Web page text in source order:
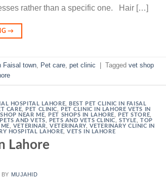
rather than a specific one. Hair […]
→
Faisal town Pet care pet clinic Tagged vet shop
HOSPITAL LAHORE
BEST PET CLINIC IN FAISAL
CARE PET CLINIC
PET CLINIC IN LAHORE VETS IN
SHOP NEAR ME PET SHOPS IN LAHORE PET STORE
PETS AND VETS PETS AND VETS CLINIC ,STYLE ,TOP
VETERINAR ,VETERINARY, VETERINARY CLINIC IN
HOSPITAL LAHORE ,VETS IN LAHORE
Lahore
BY MUJAHID